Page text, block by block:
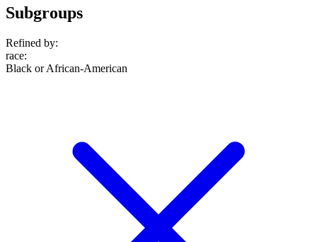
Subgroups
Refined by:
race:
Black or African-American